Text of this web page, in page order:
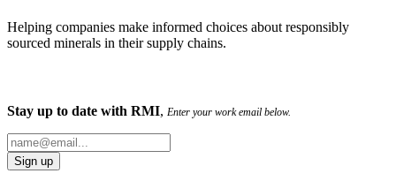
Helping companies make informed choices about responsibly
sourced minerals in their supply chains.
Stay up to date with RMI, Enter your work email below.